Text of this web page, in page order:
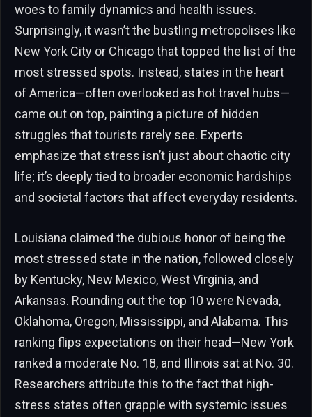
woes to family dynamics and health issues.
Surprisingly, it wasn’t the bustling metropolises like
New York City or Chicago that topped the list of the
most stressed spots. Instead, states in the heart
of America—often overlooked as hot travel hubs—
came out on top, painting a picture of hidden
struggles that tourists rarely see. Experts
emphasize that stress isn’t just about chaotic city
life; it’s deeply tied to broader economic hardships
and societal factors that affect everyday residents.
Louisiana claimed the dubious honor of being the
most stressed state in the nation, followed closely
by Kentucky, New Mexico, West Virginia, and
Arkansas. Rounding out the top 10 were Nevada,
Oklahoma, Oregon, Mississippi, and Alabama. This
ranking flips expectations on their head—New York
ranked a moderate No. 18, and Illinois sat at No. 30.
Researchers attribute this to the fact that high-
stress states often grapple with systemic issues